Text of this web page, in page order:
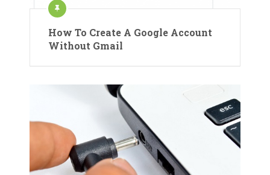
How To Create A Google Account
Without Gmail